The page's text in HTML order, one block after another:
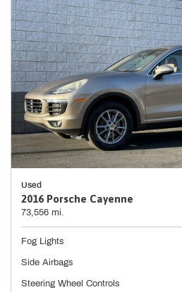
Used
2016 Porsche Cayenne
73,556 mi.
Fog Lights
Side Airbags
Steering Wheel Controls